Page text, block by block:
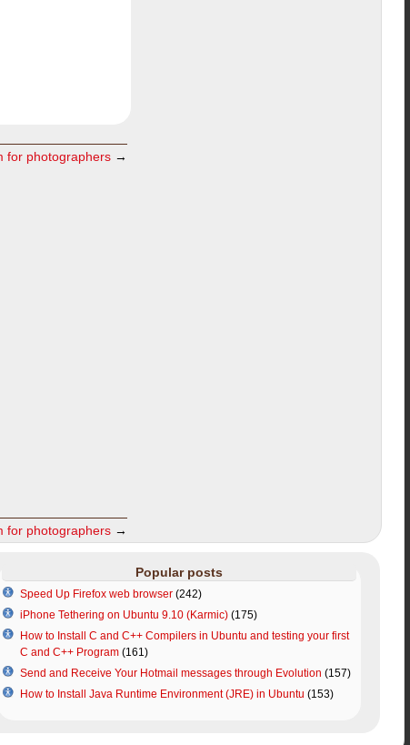
for photographers→
for photographers→
Popular posts
Speed Up Firefox web browser(242)
iPhone Tethering on Ubuntu 9.10 (Karmic)(175)
How to Install C and C++ Compilers in Ubuntu and testing your first
C and C++ Program(161)
Send and Receive Your Hotmail messages through Evolution (157)
How to Install Java Runtime Environment (JRE) in Ubuntu (153)